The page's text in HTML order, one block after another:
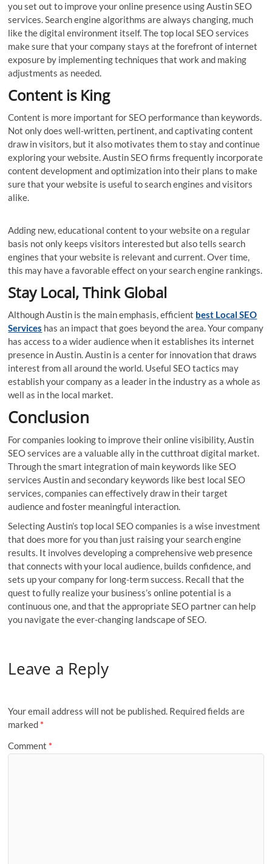
you set out to improve your online presence using Austin SEO
services. Search engine algorithms are always changing, much
like the digital environment itself. The top local SEO services
make sure that your company stays at the forefront of internet
exposure by implementing techniques that work and making
adjustments as needed.
Content is King
Content is more important for SEO performance than keywords.
Not only does well-written, pertinent, and captivating content
draw in visitors, but it also motivates them to stay and continue
exploring your website. Austin SEO firms frequently incorporate
content development and optimization into their plans to make
sure that your website is useful to search engines and visitors
alike.
Adding new, educational content to your website on a regular
basis not only keeps visitors interested but also tells search
engines that your website is relevant and current. Over time,
this may have a favorable effect on your search engine rankings.
Stay Local, Think Global
Although Austin is the main emphasis, efficient best Local SEO
Services has an impact that goes beyond the area. Your company
has access to a wider audience when it establishes its internet
presence in Austin. Austin is a center for innovation that draws
interest from all around the world. Useful SEO tactics may
establish your company as a leader in the industry as a whole as
well as in the local market.
Conclusion
For companies looking to improve their online visibility, Austin
SEO services are a valuable ally in the cutthroat digital market.
Through the smart integration of main keywords like SEO
services Austin and secondary keywords like best local SEO
services, companies can effectively draw in their target
audience and foster meaningful interaction.
Selecting Austin’s top local SEO companies is a wise investment
that does more for you than just raising your search engine
results. It involves developing a comprehensive web presence
that connects with your local audience, builds confidence, and
sets up your company for long-term success. Recall that the
quest to fully realize your business’s online potential is a
continuous one, and that the appropriate SEO partner can help
you navigate the ever-changing landscape of SEO.
Leave a Reply
Your email address will not be published. Required fields are
marked *
Comment *